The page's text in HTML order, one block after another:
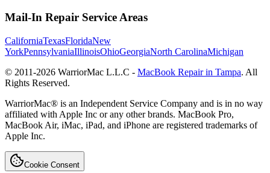
Mail-In Repair Service Areas
CaliforniaTexasFloridaNew
YorkPennsylvaniaIllinoisOhioGeorgiaNorth CarolinaMichigan
© 2011-2026 WarriorMac L.L.C - MacBook Repair in Tampa. All
Rights Reserved.
WarriorMac® is an Independent Service Company and is in no way
affiliated with Apple Inc or any other brands. MacBook Pro,
MacBook Air, iMac, iPad, and iPhone are registered trademarks of
Apple Inc.
Cookie Consent